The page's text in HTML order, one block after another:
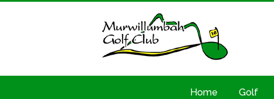
Home Golf